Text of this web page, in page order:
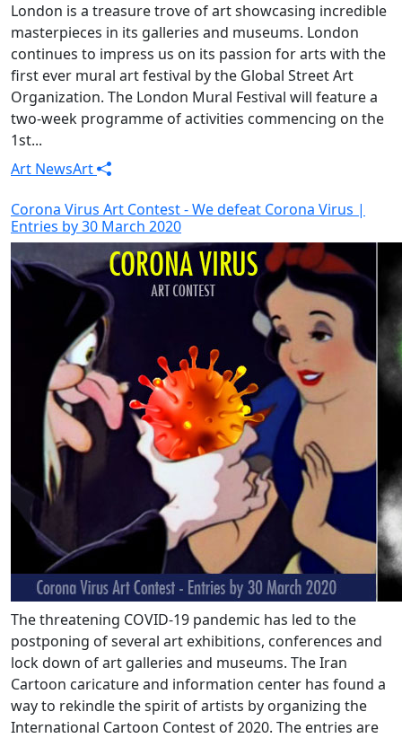
London is a treasure trove of art showcasing incredible
masterpieces in its galleries and museums. London
continues to impress us on its passion for arts with the
first ever mural art festival by the Global Street Art
Organization. The London Mural Festival will feature a
two-week programme of activities commencing on the
1st...
Art NewsArt
Corona Virus Art Contest - We defeat Corona Virus |
Entries by 30 March 2020
The threatening COVID-19 pandemic has led to the
postponing of several art exhibitions, conferences and
lock down of art galleries and museums. The Iran
Cartoon caricature and information center has found a
way to rekindle the spirit of artists by organizing the
International Cartoon Contest of 2020. The entries are